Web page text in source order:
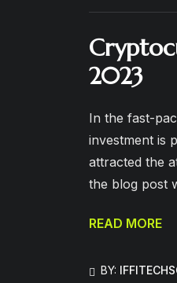
2023
In the fast-
investment is
attracted the
the blog post
READ MORE
BY: